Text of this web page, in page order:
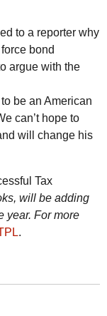
to a reporter why
bond
argue with the
be an American
can’t hope to
will change his
Tax
will be adding
year. For more
.